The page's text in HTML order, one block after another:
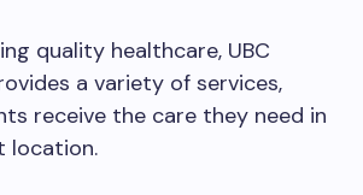
quality healthcare, UBC
a variety of services,
receive the care they need in
location.